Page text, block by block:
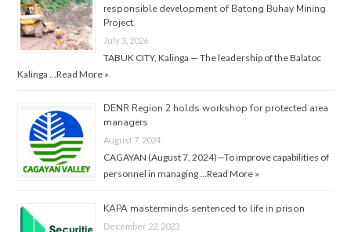
responsible development of Batong Buhay Mining
Project
July 3, 2026
TABUK CITY, Kalinga — The leadership of the Balatoc
Kalinga …Read More »
DENR Region 2 holds workshop for protected area
managers
August 7, 2024
CAGAYAN (August 7, 2024)—To improve capabilities of
personnel in managing …Read More »
KAPA masterminds sentenced to life in prison
December 22, 2023